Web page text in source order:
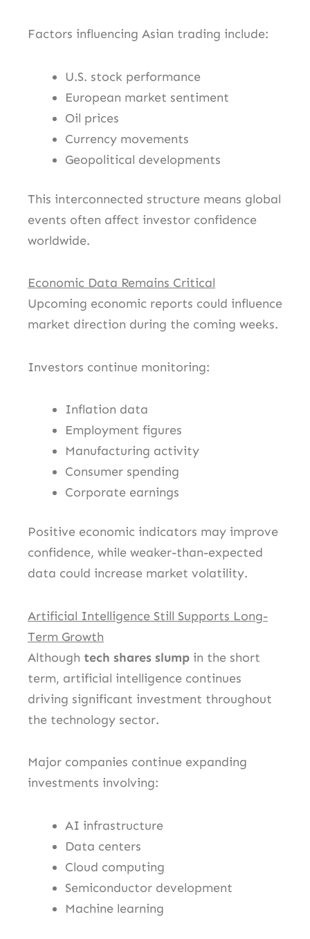
Factors influencing Asian trading include:
U.S. stock performance
European market sentiment
Oil prices
Currency movements
Geopolitical developments
This interconnected structure means global
events often affect investor confidence
worldwide.
Economic Data Remains Critical
Upcoming economic reports could influence
market direction during the coming weeks.
Investors continue monitoring:
Inflation data
Employment figures
Manufacturing activity
Consumer spending
Corporate earnings
Positive economic indicators may improve
confidence, while weaker-than-expected
data could increase market volatility.
Artificial Intelligence Still Supports Long-
Term Growth
Although tech shares slump in the short
term, artificial intelligence continues
driving significant investment throughout
the technology sector.
Major companies continue expanding
investments involving:
AI infrastructure
Data centers
Cloud computing
Semiconductor development
Machine learning